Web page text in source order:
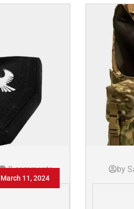
March 11, 2024
0 comments by